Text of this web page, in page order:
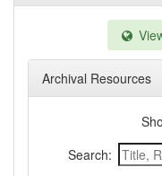
Archival Resources
Search: